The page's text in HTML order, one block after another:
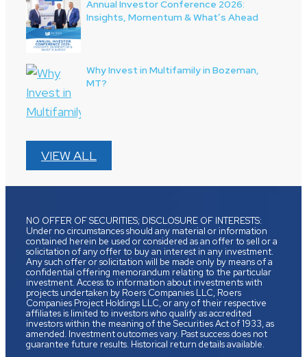
Annual Investor Conference 2026:
Insights, Momentum & What’s Ahead
Why Invest in Multifamily in Bozeman,
MT?
VIEW ALL
NO OFFER OF SECURITIES; DISCLOSURE OF INTERESTS:
Under no circumstances should any material or information
contained herein be used or considered as an offer to sell or a
solicitation of any offer to buy an interest in any investment.
Any such offer or solicitation will be made only by means of a
confidential offering memorandum relating to the particular
investment. Access to information about investments with
projects undertaken by Roers Companies LLC, Roers
Companies Project Holdings LLC, or any of their respective
affiliates is limited to investors who qualify as accredited
investors within the meaning of the Securities Act of 1933, as
amended. Investment outcomes vary. Past success does not
guarantee future results. Historical return details available.